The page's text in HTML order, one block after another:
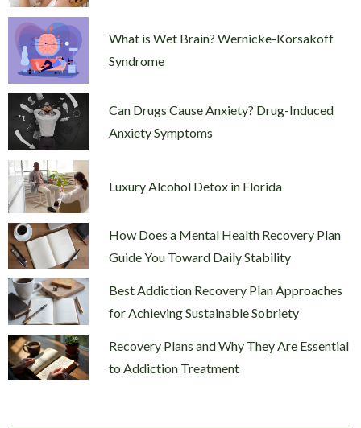
What is Wet Brain? Wernicke-Korsakoff
Syndrome
Can Drugs Cause Anxiety? Drug-Induced
Anxiety Symptoms
Luxury Alcohol Detox in Florida
How Does a Mental Health Recovery Plan
Guide You Toward Daily Stability
Best Addiction Recovery Plan Approaches
for Achieving Sustainable Sobriety
Recovery Plans and Why They Are Essential
to Addiction Treatment